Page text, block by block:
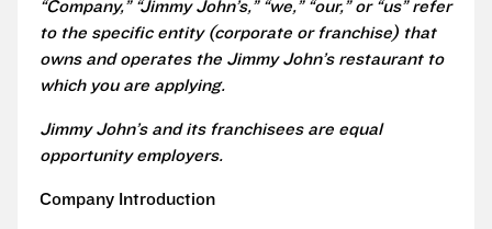
“Company,” “Jimmy John’s,” “we,” “our,” or “us” refer
to the specific entity (corporate or franchise) that
owns and operates the Jimmy John’s restaurant to
which you are applying.
Jimmy John’s and its franchisees are equal
opportunity employers.
Company Introduction